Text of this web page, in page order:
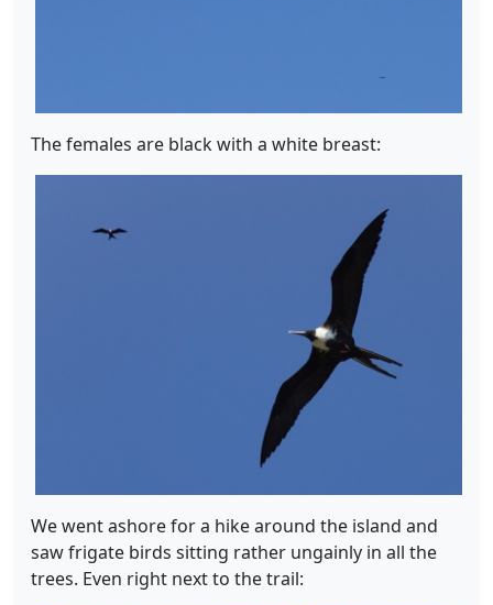
The females are black with a white breast:
We went ashore for a hike around the island and
saw frigate birds sitting rather ungainly in all the
trees. Even right next to the trail: